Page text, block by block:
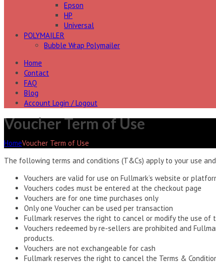
Epson
HP
Universal
POLYMAILER
Bubble Wrap Polymailer
Home
Contact
FAQ
Blog
Account Login / Logout
Voucher Term of Use
HomeVoucher Term of Use
The following terms and conditions (T&Cs) apply to your use
Vouchers are valid for use on Fullmark’s website or
Vouchers codes must be entered at the checkout page
Vouchers are for one time purchases only
Only one Voucher can be used per transaction
Fullmark reserves the right to cancel or modify the use of
Vouchers redeemed by re-sellers are prohibited and
products.
Vouchers are not exchangeable for cash
Fullmark reserves the right to cancel the Terms &